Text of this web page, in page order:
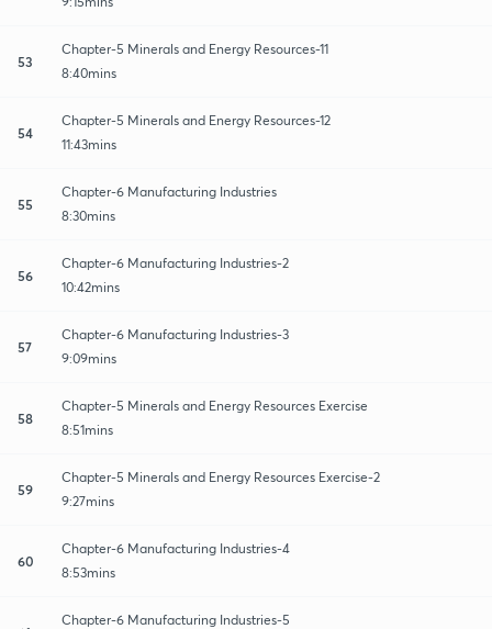
53
Chapter-5 Minerals and Energy Resources-11
8:40mins
54
Chapter-5 Minerals and Energy Resources-12
11:43mins
55
Chapter-6 Manufacturing Industries
8:30mins
56
Chapter-6 Manufacturing Industries-2
10:42mins
57
Chapter-6 Manufacturing Industries-3
9:09mins
58
Chapter-5 Minerals and Energy Resources Exercise
8:51mins
59
Chapter-5 Minerals and Energy Resources Exercise-2
9:27mins
60
Chapter-6 Manufacturing Industries-4
8:53mins
Chapter-6 Manufacturing Industries-5